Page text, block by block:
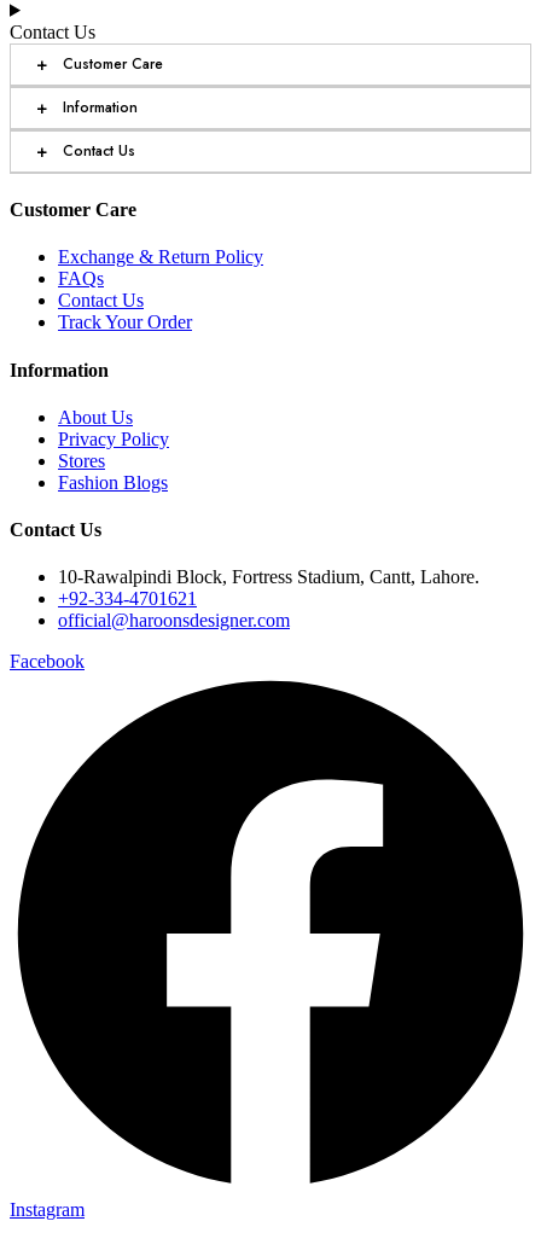
Contact Us
+ Customer Care
+ Information
+ Contact Us
Customer Care
Exchange & Return Policy
FAQs
Contact Us
Track Your Order
Information
About Us
Privacy Policy
Stores
Fashion Blogs
Contact Us
10-Rawalpindi Block, Fortress Stadium, Cantt, Lahore.
+92-334-4701621
official@haroonsdesigner.com
Facebook
Instagram